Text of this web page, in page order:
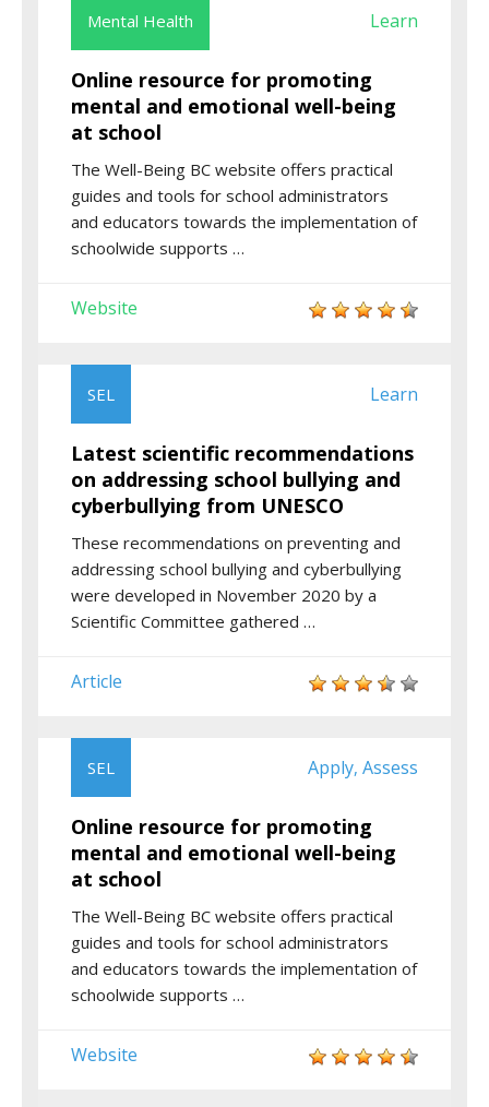
Mental Health Learn
Online resource for promoting
mental and emotional well-being
at school
The Well-Being BC website offers practical
guides and tools for school administrators
and educators towards the implementation of
schoolwide supports …
Website
SEL Learn
Latest scientific recommendations
on addressing school bullying and
cyberbullying from UNESCO
These recommendations on preventing and
addressing school bullying and cyberbullying
were developed in November 2020 by a
Scientific Committee gathered …
Article
SEL Apply, Assess
Online resource for promoting
mental and emotional well-being
at school
The Well-Being BC website offers practical
guides and tools for school administrators
and educators towards the implementation of
schoolwide supports …
Website